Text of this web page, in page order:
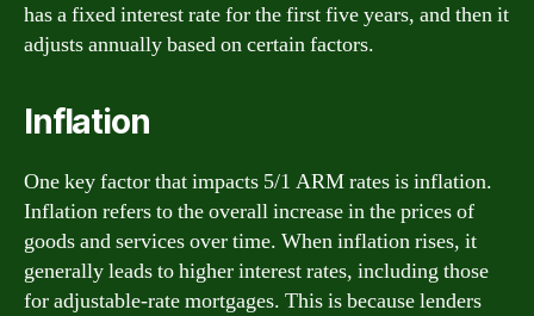
has a fixed interest rate for the first five years, and then it
adjusts annually based on certain factors.
Inflation
One key factor that impacts 5/1 ARM rates is inflation.
Inflation refers to the overall increase in the prices of
goods and services over time. When inflation rises, it
generally leads to higher interest rates, including those
for adjustable-rate mortgages. This is because lenders